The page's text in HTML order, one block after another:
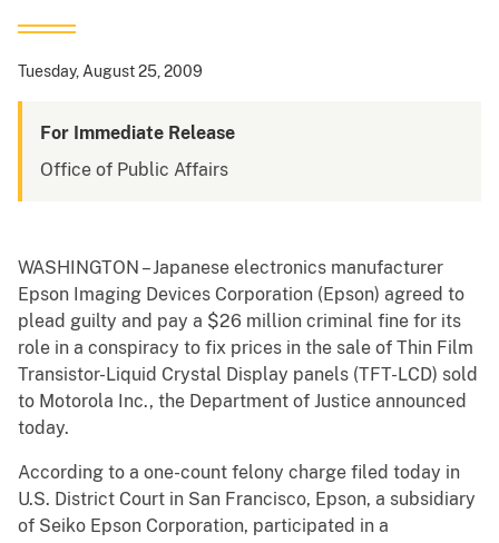
Tuesday, August 25, 2009
For Immediate Release
Office of Public Affairs
WASHINGTON – Japanese electronics manufacturer
Epson Imaging Devices Corporation (Epson) agreed to
plead guilty and pay a $26 million criminal fine for its
role in a conspiracy to fix prices in the sale of Thin Film
Transistor-Liquid Crystal Display panels (TFT-LCD) sold
to Motorola Inc., the Department of Justice announced
today.
According to a one-count felony charge filed today in
U.S. District Court in San Francisco, Epson, a subsidiary
of Seiko Epson Corporation, participated in a